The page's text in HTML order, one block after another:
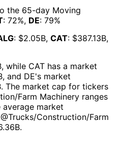
the 65-day Moving
: 72%, DE: 79%
: $2.05B, CAT: $387.13B,
, while CAT has a market
, and DE's market
. The market cap for tickers
Farm Machinery ranges
average market
Trucks/Construction/Farm
.